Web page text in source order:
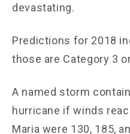
devastating.
Predictions for 2018
those are Category 3
A named storm
hurricane if winds
Maria were 130, 185,